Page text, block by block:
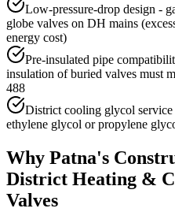
Low-pressure-drop design -
globe valves on DH mains
energy cost)
Pre-insulated pipe
insulation of buried valves must
488
District cooling glycol
ethylene glycol or propylene
Why Patna's
District Heating &
Valves